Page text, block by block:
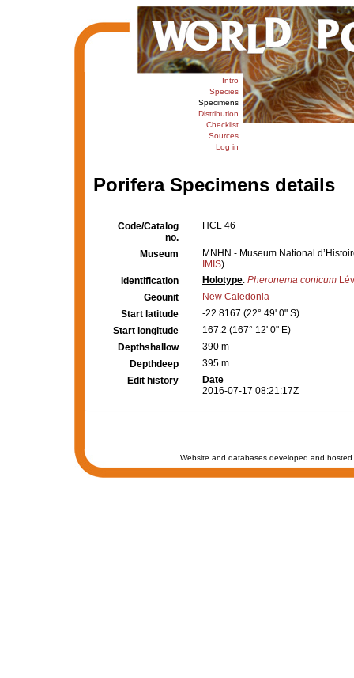
Intro
Species
Specimens
Distribution
Checklist
Sources
Log in
Porifera Specimens details
Code/Catalog
no.
HCL 46
Museum
MNHN - Museum National
IMIS)
Identification
Holotype: Pheronema conicum
Geounit
New Caledonia
Start latitude
-22.8167 (22° 49' 0" S)
Start longitude
167.2 (167° 12' 0" E)
Depthshallow
390 m
Depthdeep
395 m
Edit history
Date
2016-07-17 08:21:17Z
Website and databases developed and